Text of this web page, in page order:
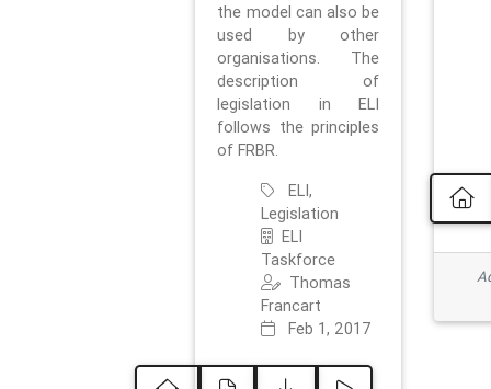
the model can also be
used by other
organisations. The
description of
legislation in ELI
follows the principles
of FRBR.
ELI,
Legislation
ELI
Taskforce
Thomas
Francart
Feb 1, 2017